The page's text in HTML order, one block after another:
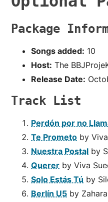
Package
Songs added: 10
Host: The
Release Date:
Track List
Perdón por no
Te Prometo by
Nuestra Postal by
Querer by Viva
Solo Estás Tú by
Berlín U5 by Zahara